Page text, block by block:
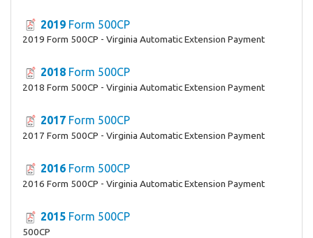
2019 Form 500CP
2019 Form 500CP - Virginia Automatic Extension Payment
2018 Form 500CP
2018 Form 500CP - Virginia Automatic Extension Payment
2017 Form 500CP
2017 Form 500CP - Virginia Automatic Extension Payment
2016 Form 500CP
2016 Form 500CP - Virginia Automatic Extension Payment
2015 Form 500CP
500CP